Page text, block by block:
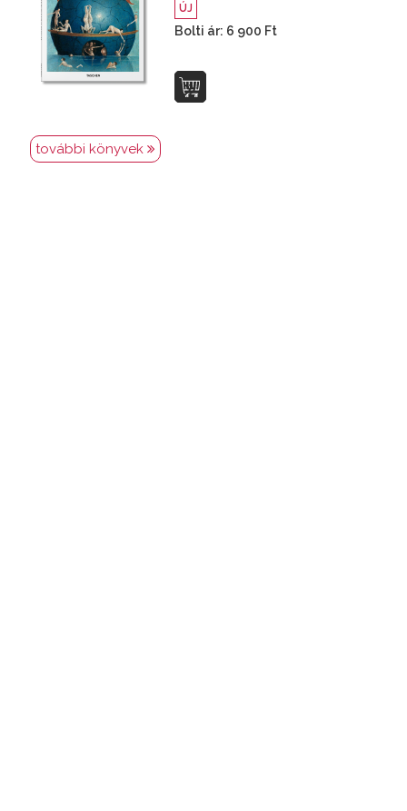
ÚJ
Bolti ár: 6 900 Ft
további könyvek